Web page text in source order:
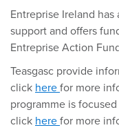
Entreprise Ireland
support and offers
Entreprise Action
Teasgasc provide
click here for more
programme is
click here for more